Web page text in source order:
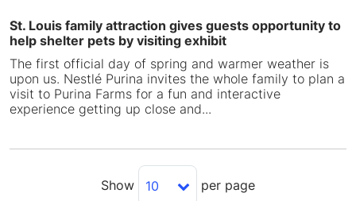
St. Louis family attraction gives guests opportunity to
help shelter pets by visiting exhibit
The first official day of spring and warmer weather is
upon us. Nestlé Purina invites the whole family to plan a
visit to Purina Farms for a fun and interactive
experience getting up close and...
Show 10 per page